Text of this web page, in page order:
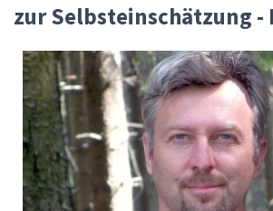
zur Selbsteinschätzung -